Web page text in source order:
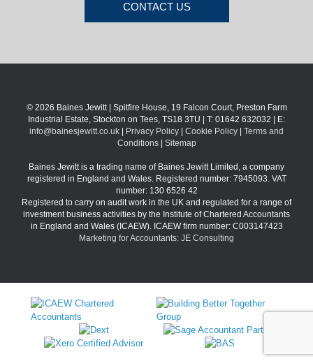
CONTACT US
© 2026 Baines Jewitt | Spitfire House, 19 Falcon Court, Preston Farm
Industrial Estate, Stockton on Tees, TS18 3TU | T: 01642 632032 | E:
info@bainesjewitt.co.uk
Privacy Policy Cookie Policy
Terms and
Conditions| Sitemap
Baines Jewitt is a trading name of Baines Jewitt Limited, a company
registered in England and Wales. Registered number: 7945093. VAT
number: 130 6526 42
Registered to carry on audit work in the UK and regulated for a range of
investment business activities by the Institute of Chartered Accountants
in England and Wales (ICAEW). ICAEW firm number: C003147423
Marketing for Accountants: JE Consulting